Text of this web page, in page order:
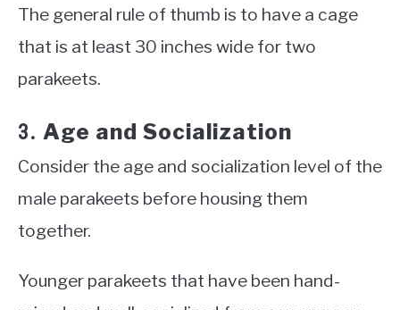
The general rule of thumb is to have a cage
that is at least 30 inches wide for two
parakeets.
3. Age and Socialization
Consider the age and socialization level of the
male parakeets before housing them
together.
Younger parakeets that have been hand-